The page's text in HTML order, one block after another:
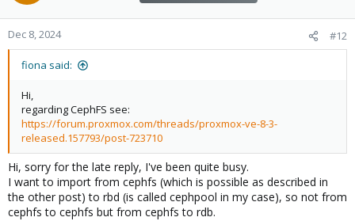
Dec 8, 2024 #12
fiona said:
Hi,
regarding CephFS see:
https://forum.proxmox.com/threads/proxmox-ve-8-3-
released.157793/post-723710
Hi, sorry for the late reply, I've been quite busy.
I want to import from cephfs (which is possible as described in
the other post) to rbd (is called cephpool in my case), so not from
cephfs to cephfs but from cephfs to rdb.